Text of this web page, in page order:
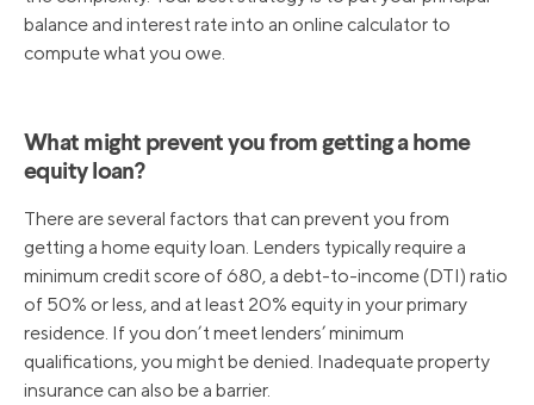
balance and interest rate into an online calculator to
compute what you owe.
What might prevent you from getting a home
equity loan?
There are several factors that can prevent you from
getting a home equity loan. Lenders typically require a
minimum credit score of 680, a debt-to-income (DTI) ratio
of 50% or less, and at least 20% equity in your primary
residence. If you don’t meet lenders’ minimum
qualifications, you might be denied. Inadequate property
insurance can also be a barrier.